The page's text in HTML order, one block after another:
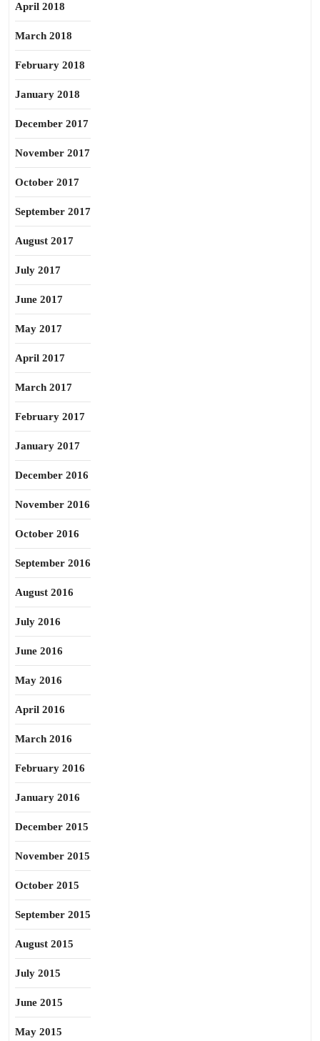
April 2018
March 2018
February 2018
January 2018
December 2017
November 2017
October 2017
September 2017
August 2017
July 2017
June 2017
May 2017
April 2017
March 2017
February 2017
January 2017
December 2016
November 2016
October 2016
September 2016
August 2016
July 2016
June 2016
May 2016
April 2016
March 2016
February 2016
January 2016
December 2015
November 2015
October 2015
September 2015
August 2015
July 2015
June 2015
May 2015